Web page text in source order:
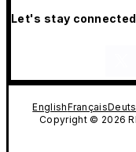
Let's stay
EnglishFrançais
Copyright © 2026